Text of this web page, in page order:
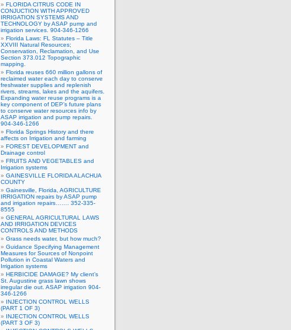
FLORIDA CITRUS CODE IN
CONJUCTION WITH APPROVED
IRRIGATION SYSTEMS AND
TECHNOLOGY by ASAP pump and
irrigation services. 904-346-1266
Florida Laws: FL Statutes – Title
XXVIII Natural Resources;
Conservation, Reclamation, and Use
Section 373.012 Topographic
mapping.
Florida reuses 660 million gallons of
reclaimed water each day to conserve
freshwater supplies and replenish
rivers, streams, lakes and the aquifers.
Expanding water reuse programs is a
key component of DEP’s future plans
to conserve water resources info by
ASAP irrigation and pump repairs.
904-346-1266
Florida Springs History and there
affects on Irrigation and farming
FOREST DEVELOPMENT and
Drainage control
FRUITS AND VEGETABLES and
Irrigation systems
GAINESVILLE FLORIDA ALACHUA
COUNTY
Gainesville, Florida, AGRICULTURE
IRRIGATION repairs by ASAP pump
and irrigation repairs……. 352-335-
8555
GENERAL AGRICULTURAL LAWS
AND IRRIGATION DEVICES
CONTROLS AND METHODS
Grass needs water, but how much?
Guidance Specifying Management
Measures for Sources of Nonpoint
Pollution in Coastal Waters and
Irrigation systems
HERBICIDE DAMAGE? My client’s
St. Augustine grass lawn shows
irregular die out. ASAP irrigation 904-
346-1266
INJECTION CONTROL WELLS
(PART 1 OF 3)
INJECTION CONTROL WELLS
(PART 3 OF 3)